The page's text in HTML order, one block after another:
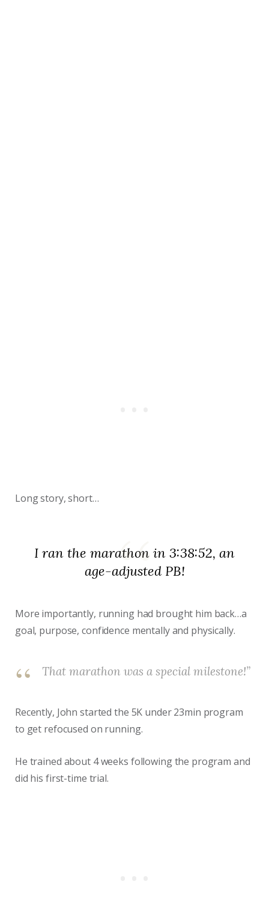
Long story, short…
I ran the marathon in 3:38:52, an
age-adjusted PB!
More importantly, running had brought him back…a
goal, purpose, confidence mentally and physically.
That marathon was a special milestone!”
Recently, John started the 5K under 23min program
to get refocused on running.
He trained about 4 weeks following the program and
did his first-time trial.